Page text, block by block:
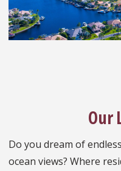
Our
Do you dream of
ocean views? Where